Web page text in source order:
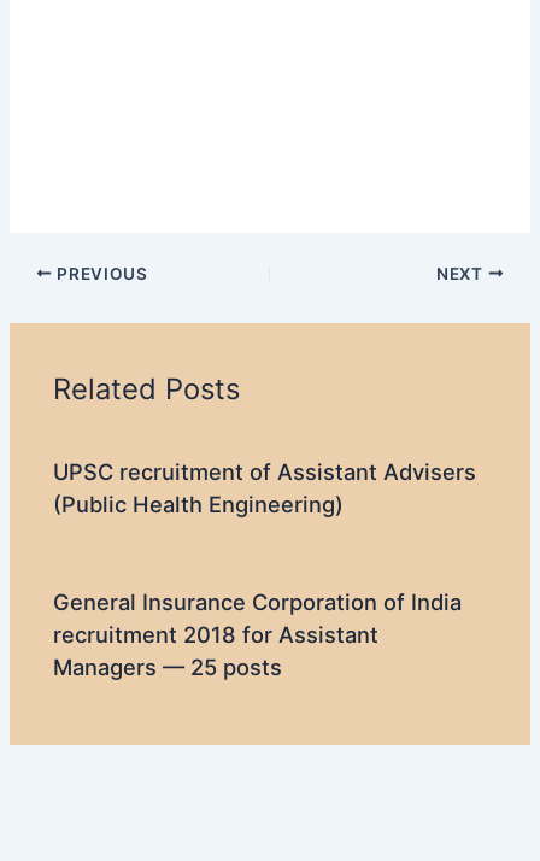
PREVIOUS NEXT
Related Posts
UPSC recruitment of Assistant Advisers
(Public Health Engineering)
General Insurance Corporation of India
recruitment 2018 for Assistant
Managers — 25 posts